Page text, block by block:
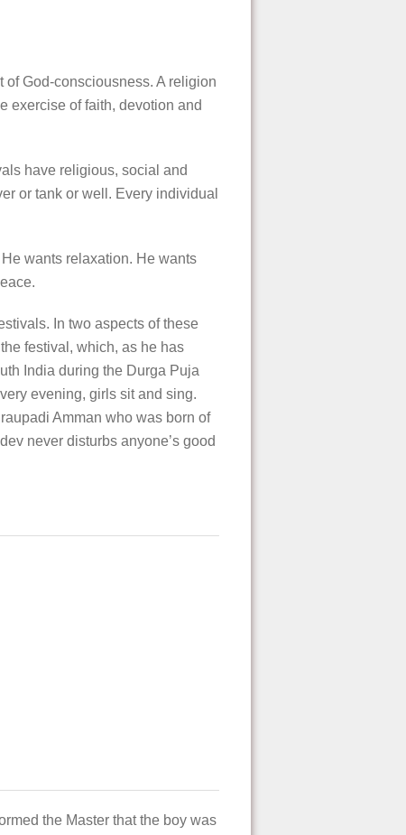
God-consciousness. A religion
exercise of faith, devotion and
have religious, social and
or tank or well. Every individual
wants relaxation. He wants
In two aspects of these
festival, which, as he has
India during the Durga Puja
evening, girls sit and sing.
Amman who was born of
never disturbs anyone’s good
the Master that the boy was